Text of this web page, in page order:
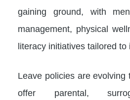
gaining ground, with
management, physical
literacy initiatives tailored to
Leave policies are evolving
offer parental,